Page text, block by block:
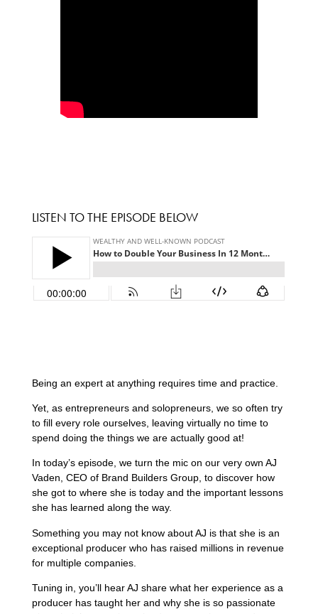
LISTEN TO THE EPISODE BELOW
Being an expert at anything requires time and practice.
Yet, as entrepreneurs and solopreneurs, we so often try
to fill every role ourselves, leaving virtually no time to
spend doing the things we are actually good at!
In today’s episode, we turn the mic on our very own AJ
Vaden, CEO of Brand Builders Group, to discover how
she got to where she is today and the important lessons
she has learned along the way.
Something you may not know about AJ is that she is an
exceptional producer who has raised millions in revenue
for multiple companies.
Tuning in, you’ll hear AJ share what her experience as a
producer has taught her and why she is so passionate